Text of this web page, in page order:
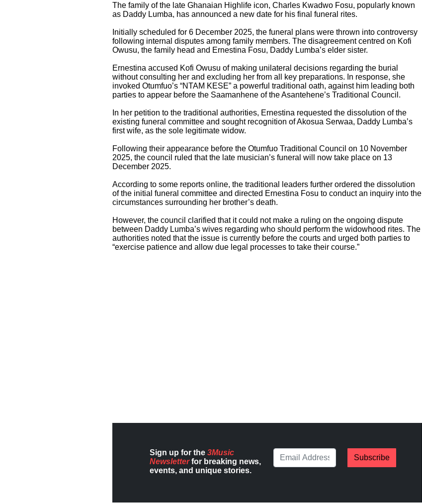
The family of the late Ghanaian Highlife icon, Charles Kwadwo Fosu, popularly known
as Daddy Lumba, has announced a new date for his final funeral rites.
Initially scheduled for 6 December 2025, the funeral plans were thrown into controversy
following internal disputes among family members. The disagreement centred on Kofi
Owusu, the family head and Ernestina Fosu, Daddy Lumba’s elder sister.
Ernestina accused Kofi Owusu of making unilateral decisions regarding the burial
without consulting her and excluding her from all key preparations. In response, she
invoked Otumfuo’s “NTAM KESE” a powerful traditional oath, against him leading both
parties to appear before the Saamanhene of the Asantehene’s Traditional Council.
In her petition to the traditional authorities, Ernestina requested the dissolution of the
existing funeral committee and sought recognition of Akosua Serwaa, Daddy Lumba’s
first wife, as the sole legitimate widow.
Following their appearance before the Otumfuo Traditional Council on 10 November
2025, the council ruled that the late musician’s funeral will now take place on 13
December 2025.
According to some reports online, the traditional leaders further ordered the dissolution
of the initial funeral committee and directed Ernestina Fosu to conduct an inquiry into the
circumstances surrounding her brother’s death.
However, the council clarified that it could not make a ruling on the ongoing dispute
between Daddy Lumba’s wives regarding who should perform the widowhood rites. The
authorities noted that the issue is currently before the courts and urged both parties to
“exercise patience and allow due legal processes to take their course.”
Sign up for the3Music
Newsletterfor breaking news,
events, and unique stories.
Subscribe